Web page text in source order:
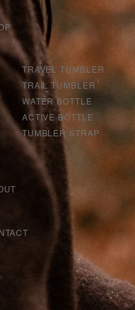
TRAVEL TUMBLER
TRAIL TUMBLER
WATER BOTTLE
ACTIVE BOTTLE
TUMBLER STRAP